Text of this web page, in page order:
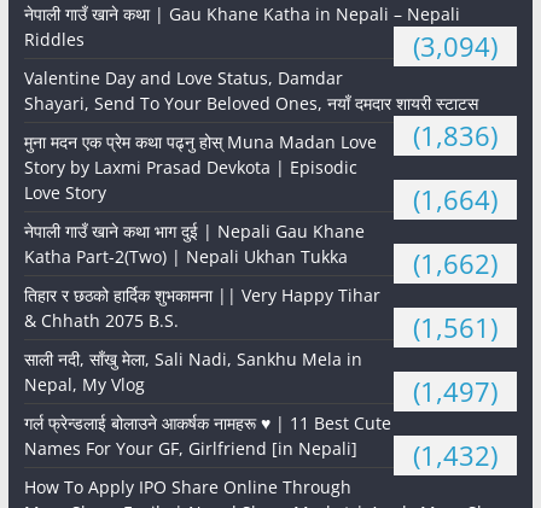
नेपाली गाउँ खाने कथा | Gau Khane Katha in Nepali – Nepali
Riddles
(3,094)
Valentine Day and Love Status, Damdar
Shayari, Send To Your Beloved Ones, नयाँ दमदार शायरी स्टाटस
(1,836)
मुना मदन एक प्रेम कथा पढ्नु होस् Muna Madan Love
Story by Laxmi Prasad Devkota | Episodic
Love Story
(1,664)
नेपाली गाउँ खाने कथा भाग दुई | Nepali Gau Khane
Katha Part-2(Two) | Nepali Ukhan Tukka
(1,662)
तिहार र छठको हार्दिक शुभकामना || Very Happy Tihar
& Chhath 2075 B.S.
(1,561)
साली नदी, साँखु मेला, Sali Nadi, Sankhu Mela in
Nepal, My Vlog
(1,497)
गर्ल फ्रेन्डलाई बोलाउने आकर्षक नामहरू ♥️ | 11 Best Cute
Names For Your GF, Girlfriend [in Nepali]
(1,432)
How To Apply IPO Share Online Through